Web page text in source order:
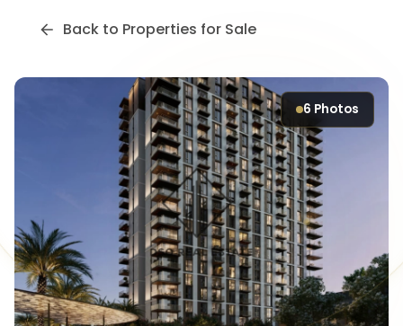
Back to Properties for Sale
6 Photos